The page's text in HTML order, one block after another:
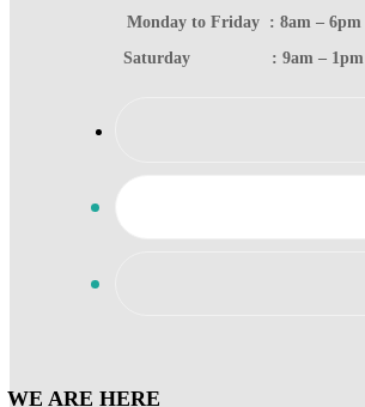
Monday to Friday : 8am – 6pm
Saturday : 9am – 1pm
WE ARE HERE